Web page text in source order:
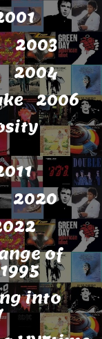
2003
2004
2006
2020
of
into